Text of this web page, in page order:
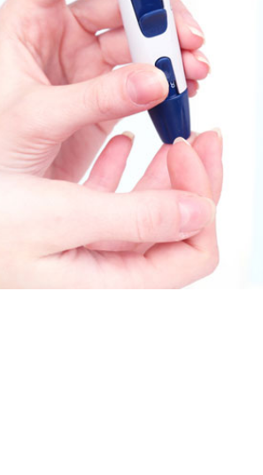
Diabetes Diagnosis: Why Are Diabetic Cases
Falling?- June 13, 2019
View All
November 25, 2014